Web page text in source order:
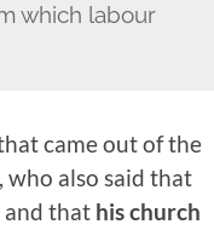
which labour
came out of the
also said that
and that his church